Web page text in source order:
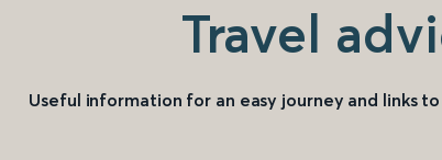
Travel
Useful information for an easy journey and links